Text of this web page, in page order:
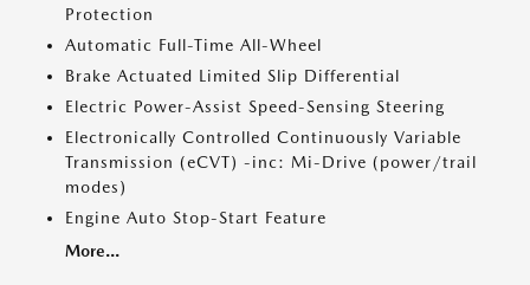
Protection
Automatic Full-Time All-Wheel
Brake Actuated Limited Slip Differential
Electric Power-Assist Speed-Sensing Steering
Electronically Controlled Continuously Variable
Transmission (eCVT) -inc: Mi-Drive (power/trail
modes)
Engine Auto Stop-Start Feature
More...